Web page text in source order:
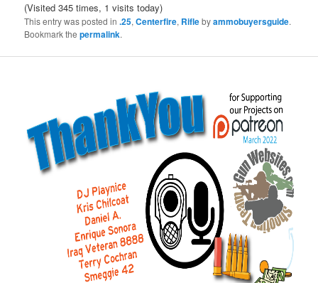
(Visited 345 times, 1 visits today)
This entry was posted in.25,Centerfire, Riflebyammobuyersguide.
Bookmark thepermalink.